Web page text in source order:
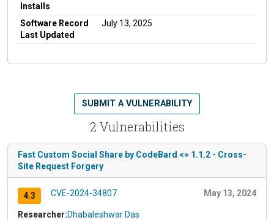
Installs
Software Record
Last Updated
July 13, 2025
2 Vulnerabilities
SUBMIT A VULNERABILITY
Fast Custom Social Share by CodeBard <= 1.1.2 - Cross-
Site Request Forgery
4.3 CVE-2024-34807 May 13, 2024
Researcher:Dhabaleshwar Das